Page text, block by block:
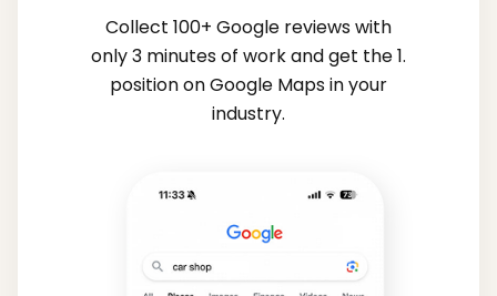
Collect 100+ Google reviews with
only 3 minutes of work and get the 1.
position on Google Maps in your
industry.